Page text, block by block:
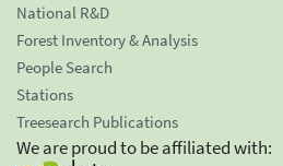
National R&D
Forest Inventory & Analysis
People Search
Stations
Treesearch Publications
We are proud to be affiliated with: